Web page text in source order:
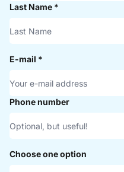
Last Name *
E-mail *
Phone number
Choose one option